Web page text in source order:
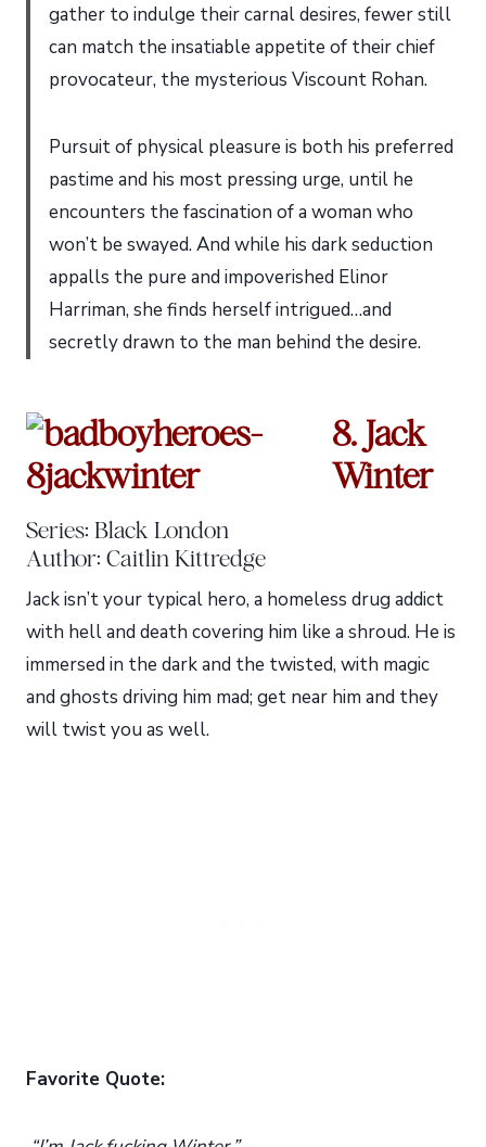
gather to indulge their carnal desires, fewer still
can match the insatiable appetite of their chief
provocateur, the mysterious Viscount Rohan.
Pursuit of physical pleasure is both his preferred
pastime and his most pressing urge, until he
encounters the fascination of a woman who
won’t be swayed. And while his dark seduction
appalls the pure and impoverished Elinor
Harriman, she finds herself intrigued…and
secretly drawn to the man behind the desire.
8. Jack
Winter
Series: Black London
Author: Caitlin Kittredge
Jack isn’t your typical hero, a homeless drug addict
with hell and death covering him like a shroud. He is
immersed in the dark and the twisted, with magic
and ghosts driving him mad; get near him and they
will twist you as well.
Favorite Quote: